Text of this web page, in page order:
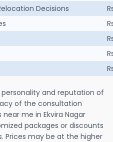
Decisions
and reputation of
of the consultation
me in Ekvira Nagar
packages or discounts
Prices may be at the higher